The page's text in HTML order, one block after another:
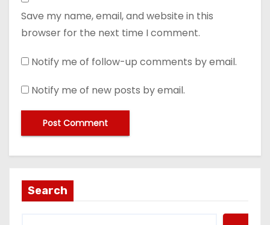
Save my name, email, and website in this
browser for the next time I comment.
Notify me of follow-up comments by email.
Notify me of new posts by email.
Search